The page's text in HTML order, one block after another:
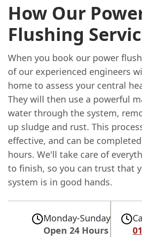
How Our
Flushing
When you book our power
of our experienced engineers
home to assess your central
They will then use a powerful
water through the system,
up sludge and rust. This
effective, and can be
hours. We'll take care of
to finish, so you can trust that
system is in good hands.
Monday-Sunday
Open 24 Hours